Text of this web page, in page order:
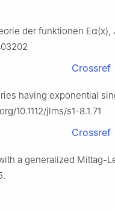
der funktionen Eα(x),
Crossref
having exponential
10.1112/jlms/s1-8.1.71
Crossref
a generalized Mittag-